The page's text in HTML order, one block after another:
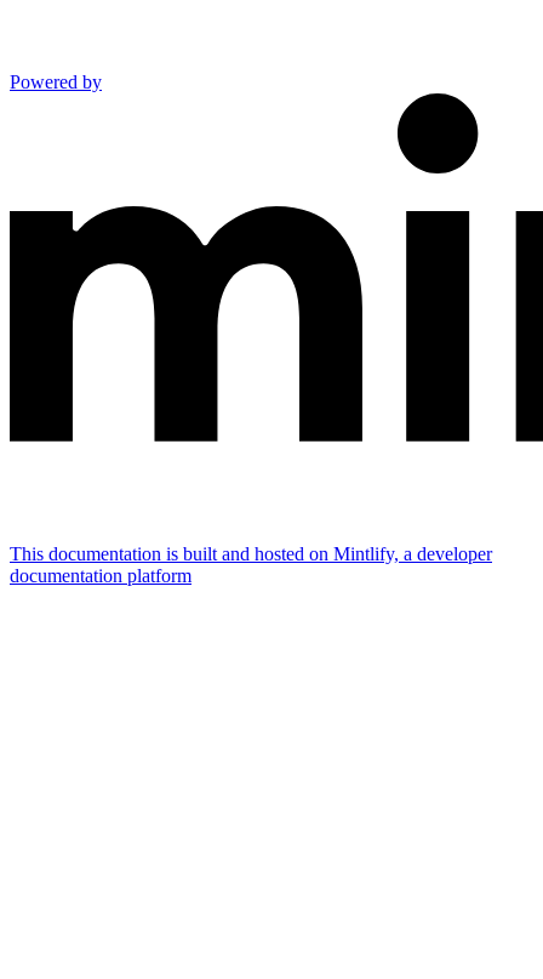
Powered by
This documentation is built and hosted on Mintlify, a developer
documentation platform